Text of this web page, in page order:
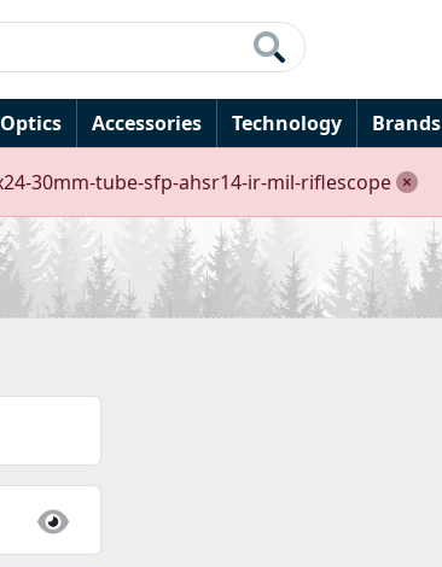
Optics Accessories Technology Brands
30mm-tube-sfp-ahsr14-ir-mil-riflescope